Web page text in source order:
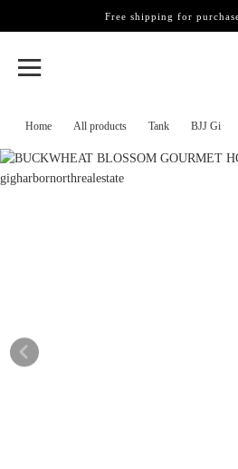
Home All products Tank BJJ Gi
Free shipping for